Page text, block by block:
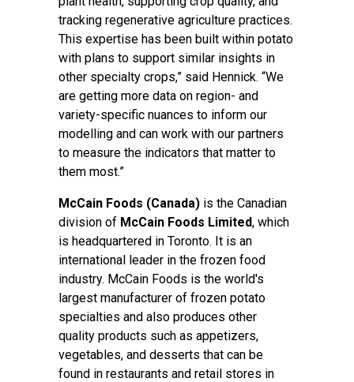
tracking regenerative agriculture practices.
This expertise has been built within potato
with plans to support similar insights in
other specialty crops,” said Hennick. “We
are getting more data on region- and
variety-specific nuances to inform our
modelling and can work with our partners
to measure the indicators that matter to
them most.”
McCain Foods (Canada) is the Canadian
division of McCain Foods Limited, which
is headquartered in Toronto. It is an
international leader in the frozen food
industry. McCain Foods is the world's
largest manufacturer of frozen potato
specialties and also produces other
quality products such as appetizers,
vegetables, and desserts that can be
found in restaurants and retail stores in